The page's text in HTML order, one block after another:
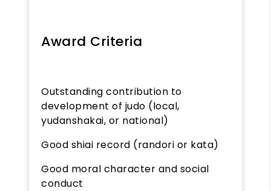
Award Criteria
Outstanding contribution to
development of judo (local,
yudanshakai, or national)
Good shiai record (randori or kata)
Good moral character and social
conduct